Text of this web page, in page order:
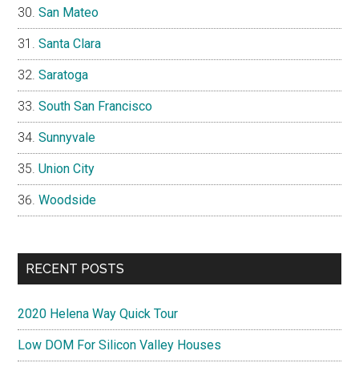
San Mateo
Santa Clara
Saratoga
South San Francisco
Sunnyvale
Union City
Woodside
RECENT POSTS
2020 Helena Way Quick Tour
Low DOM For Silicon Valley Houses